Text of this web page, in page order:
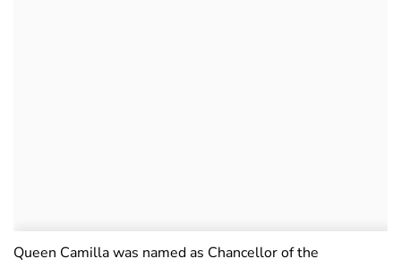
Queen Camilla was named as Chancellor of the